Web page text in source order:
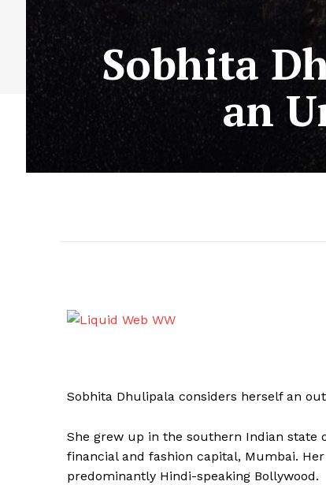
Sobhita
an
Sobhita Dhulipala considers herself an
She grew up in the southern Indian state
financial and fashion capital, Mumbai.
predominantly Hindi-speaking Bollywood.